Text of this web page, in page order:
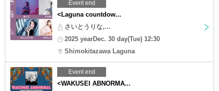
Event end
<Laguna countdow...
さいとうりな,...
2025 yearDec. 30 day(Tue) 12:30
Shimokitazawa Laguna
Event end
<WAKUSEI ABNORMA...